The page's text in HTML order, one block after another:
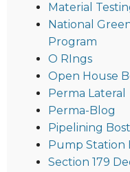
Material
National
Program
O RIngs
Open House
Perma Lateral
Perma-Blog
Pipelining
Pump Station
Section 179